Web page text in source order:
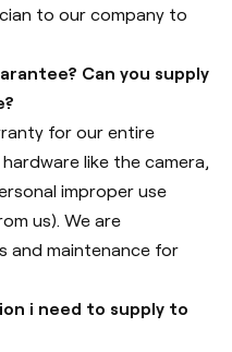
to our company to
Can you supply
for our entire
like the camera,
improper use
us). We are
and maintenance for
i need to supply to